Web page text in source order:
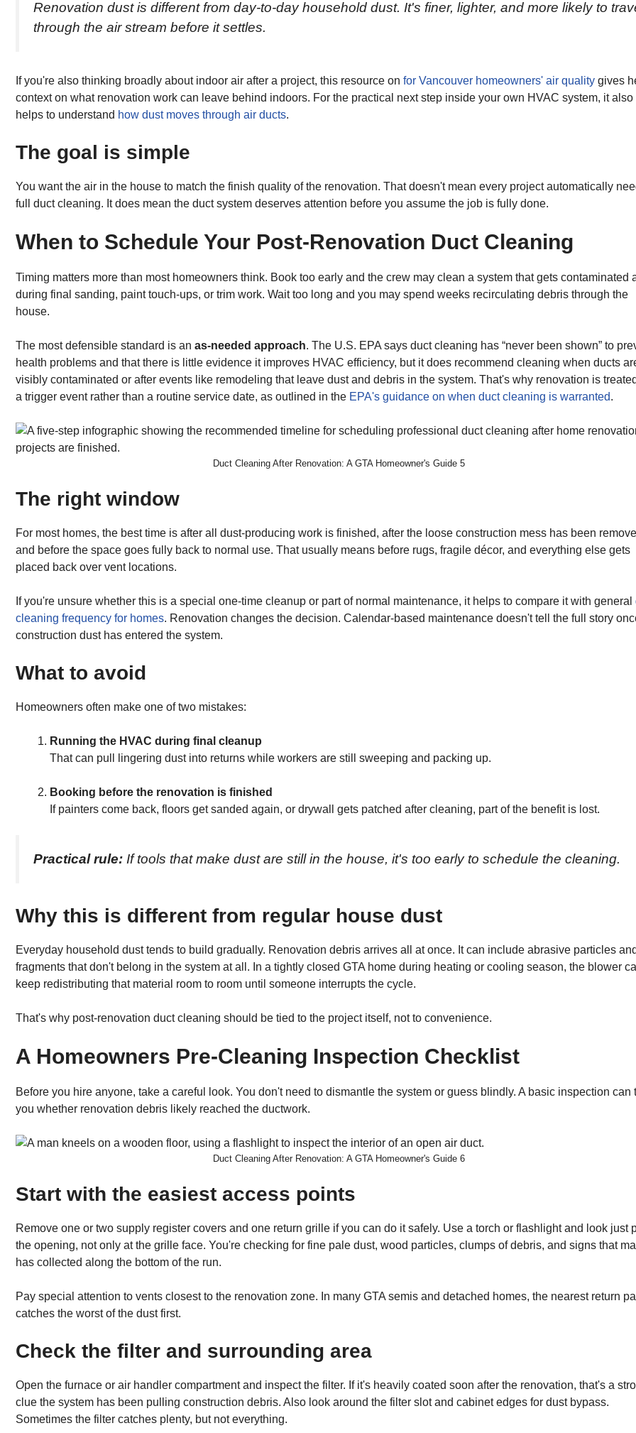
Renovation dust is different from day-to-day household dust. It's finer, lighter, and more likely to
through the air stream before it settles.
If you're also thinking broadly about indoor air after a project, this resource on for Vancouver homeowners' air quality gives
context on what renovation work can leave behind indoors. For the practical next step inside your own HVAC system, it also
helps to understand how dust moves through air ducts.
The goal is simple
You want the air in the house to match the finish quality of the renovation. That doesn't mean every project automatically
full duct cleaning. It does mean the duct system deserves attention before you assume the job is fully done.
When to Schedule Your Post-Renovation Duct Cleaning
Timing matters more than most homeowners think. Book too early and the crew may clean a system that gets contaminated
during final sanding, paint touch-ups, or trim work. Wait too long and you may spend weeks recirculating debris through the
house.
The most defensible standard is an as-needed approach. The U.S. EPA says duct cleaning has “never been shown” to
health problems and that there is little evidence it improves HVAC efficiency, but it does recommend cleaning when ducts
visibly contaminated or after events like remodeling that leave dust and debris in the system. That's why renovation is
a trigger event rather than a routine service date, as outlined in the EPA's guidance on when duct cleaning is warranted.
Duct Cleaning After Renovation: A GTA Homeowner's Guide 5
The right window
For most homes, the best time is after all dust-producing work is finished, after the loose construction mess has been
and before the space goes fully back to normal use. That usually means before rugs, fragile décor, and everything else gets
placed back over vent locations.
If you're unsure whether this is a special one-time cleanup or part of normal maintenance, it helps to compare it with general
cleaning frequency for homes. Renovation changes the decision. Calendar-based maintenance doesn't tell the full story
construction dust has entered the system.
What to avoid
Homeowners often make one of two mistakes:
Running the HVAC during final cleanup
That can pull lingering dust into returns while workers are still sweeping and packing up.
Booking before the renovation is finished
If painters come back, floors get sanded again, or drywall gets patched after cleaning, part of the benefit is lost.
Practical rule: If tools that make dust are still in the house, it's too early to schedule the cleaning.
Why this is different from regular house dust
Everyday household dust tends to build gradually. Renovation debris arrives all at once. It can include abrasive particles and
fragments that don't belong in the system at all. In a tightly closed GTA home during heating or cooling season, the blower
keep redistributing that material room to room until someone interrupts the cycle.
That's why post-renovation duct cleaning should be tied to the project itself, not to convenience.
A Homeowners Pre-Cleaning Inspection Checklist
Before you hire anyone, take a careful look. You don't need to dismantle the system or guess blindly. A basic inspection can
you whether renovation debris likely reached the ductwork.
Duct Cleaning After Renovation: A GTA Homeowner's Guide 6
Start with the easiest access points
Remove one or two supply register covers and one return grille if you can do it safely. Use a torch or flashlight and look just
the opening, not only at the grille face. You're checking for fine pale dust, wood particles, clumps of debris, and signs that
has collected along the bottom of the run.
Pay special attention to vents closest to the renovation zone. In many GTA semis and detached homes, the nearest return
catches the worst of the dust first.
Check the filter and surrounding area
Open the furnace or air handler compartment and inspect the filter. If it's heavily coated soon after the renovation, that's a
clue the system has been pulling construction debris. Also look around the filter slot and cabinet edges for dust bypass.
Sometimes the filter catches plenty, but not everything.